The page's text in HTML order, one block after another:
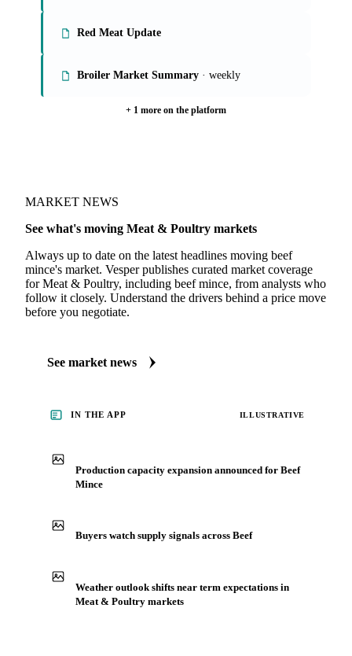
Red Meat Update
Broiler Market Summary · weekly
+ 1 more on the platform
MARKET NEWS
See what's moving Meat & Poultry markets
Always up to date on the latest headlines moving beef
mince's market. Vesper publishes curated market coverage
for Meat & Poultry, including beef mince, from analysts who
follow it closely. Understand the drivers behind a price move
before you negotiate.
See market news
IN THE APP ILLUSTRATIVE
Production capacity expansion announced for Beef
Mince
Buyers watch supply signals across Beef
Weather outlook shifts near term expectations in
Meat & Poultry markets